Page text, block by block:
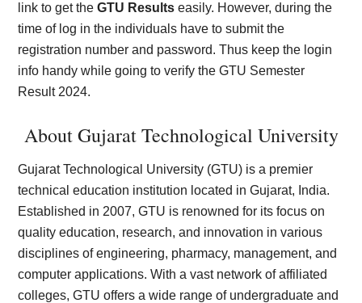
link to get theGTU Results easily. However, during the
time of log in the individuals have to submit the
registration number and password. Thus keep the login
info handy while going to verify the GTU Semester
Result 2024.
About Gujarat Technological University
Gujarat Technological University (GTU) is a premier
technical education institution located in Gujarat, India.
Established in 2007, GTU is renowned for its focus on
quality education, research, and innovation in various
disciplines of engineering, pharmacy, management, and
computer applications. With a vast network of affiliated
colleges, GTU offers a wide range of undergraduate and